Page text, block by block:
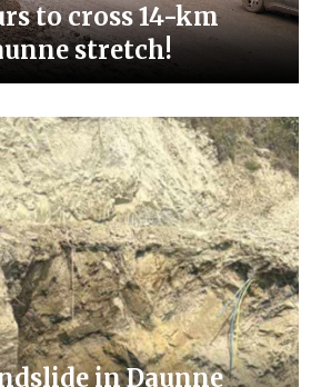
to cross 14-km
stretch!
in Daunne